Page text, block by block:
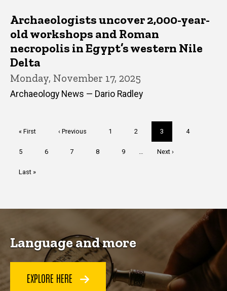
Archaeologists uncover 2,000-year-
old workshops and Roman
necropolis in Egypt’s western Nile
Delta
Monday, November 17, 2025
Archaeology News — Dario Radley
First
« First
Previous
‹ Previous Page
1 Page
2
Current
page
3 Page
4
Page
5 Page
6 Page
7 Page
8 Page
9
Next
Next ›
Last
Last »
Language and more
EXPLORE HERE